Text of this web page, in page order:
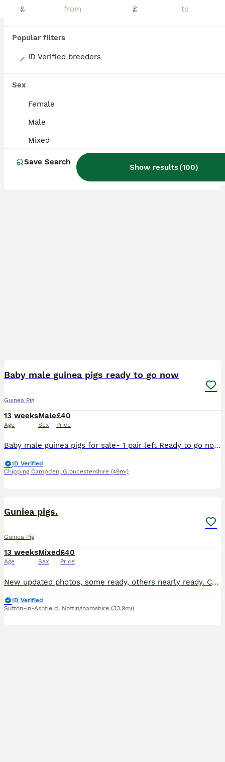
£
£
Popular filters
ID Verified breeders
Sex
Female
Male
Mixed
Save Search
Show results(100)
Guinea Pig
Mixed
Sex
(37.4mi)
Baby male guinea pigs ready to go now
Guinea Pig
13 weeks
Age
Male
Sex
£40
Price
Baby male guinea pigs for sale- 1 pair left Ready to go now - they are over 8 weeks old Well handled and used to children of all ages Message for more pictures/ info £40 for the pair
ID Verified
Chipping Campden, Gloucestershire (49mi)
Guniea pigs.
Guinea Pig
13 weeks
Age
Mixed
Sex
£40
Price
New updated photos, some ready, others nearly ready. Can save if holiday booked, boys and girls kept in separated sex groups. boys £40 each ( sorry no boys available). Girl Teddy £75 each (girls photo 1-4 Teddy breed). Lovely quality guinea pigs for sale, handled and human interaction twice a day, used to people. My boys and girls are very social, I have a herd of four ad
ID Verified
Sutton-in-Ashfield , Nottinghamshire (33.9mi)